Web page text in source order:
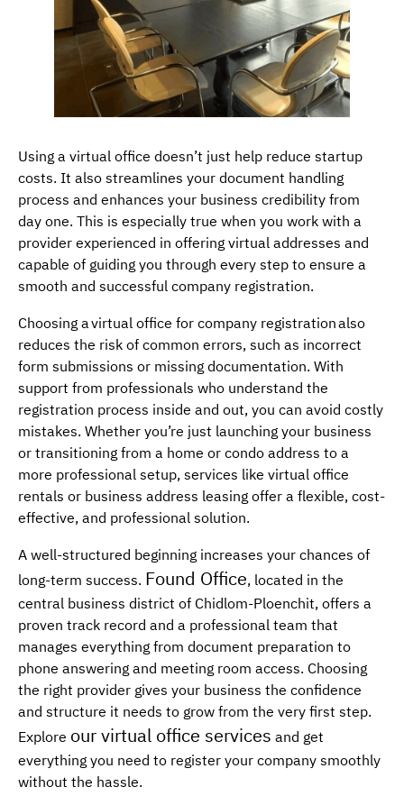
Using a virtual office doesn’t just help reduce startup
costs. It also streamlines your document handling
process and enhances your business credibility from
day one. This is especially true when you work with a
provider experienced in offering virtual addresses and
capable of guiding you through every step to ensure a
smooth and successful company registration.
Choosing a virtual office for company registration also
reduces the risk of common errors, such as incorrect
form submissions or missing documentation. With
support from professionals who understand the
registration process inside and out, you can avoid costly
mistakes. Whether you’re just launching your business
or transitioning from a home or condo address to a
more professional setup, services like virtual office
rentals or business address leasing offer a flexible, cost-
effective, and professional solution.
A well-structured beginning increases your chances of
long-term success. Found Office, located in the
central business district of Chidlom-Ploenchit, offers a
proven track record and a professional team that
manages everything from document preparation to
phone answering and meeting room access. Choosing
the right provider gives your business the confidence
and structure it needs to grow from the very first step.
Explore our virtual office servicesand get
everything you need to register your company smoothly
without the hassle.